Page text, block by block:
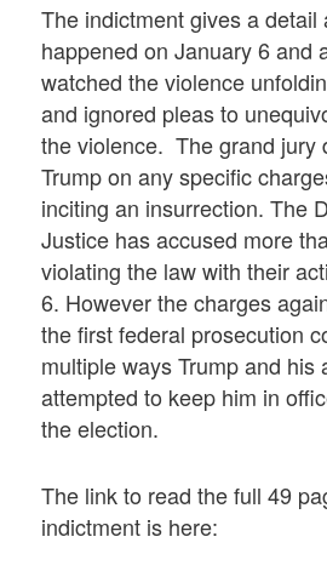
The indictment gives a detail
happened on January 6 and
watched the violence
and ignored pleas to
the violence. The grand jury
Trump on any specific
inciting an insurrection. The
Justice has accused more
violating the law with their
6. However the charges
the first federal prosecution
multiple ways Trump and his
attempted to keep him in
the election.
The link to read the full 49
indictment is here: